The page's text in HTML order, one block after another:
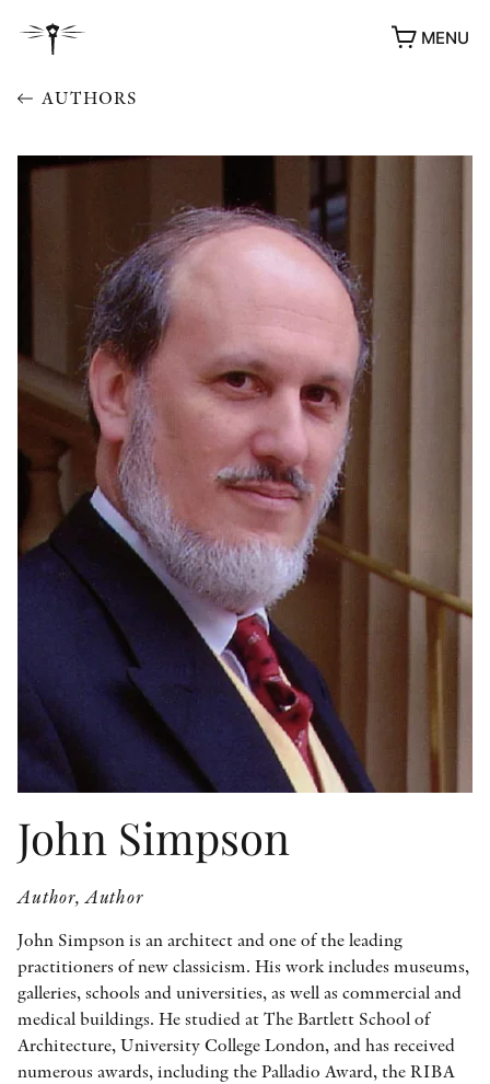
MENU
PEER REVIEW PROCESS
AUTHORS
John Simpson
Author, Author
John Simpson is an architect and one of the leading
practitioners of new classicism. His work includes museums,
galleries, schools and universities, as well as commercial and
medical buildings. He studied at The Bartlett School of
Architecture, University College London, and has received
numerous awards, including the Palladio Award, the RIBA